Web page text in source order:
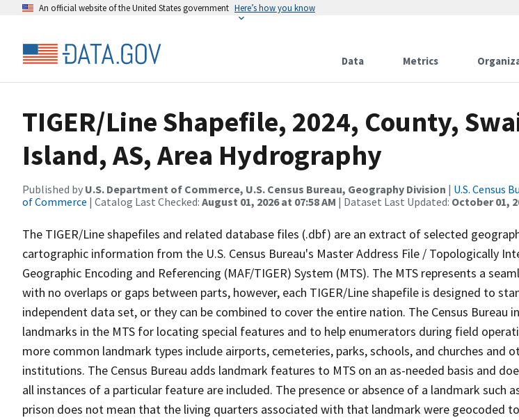
An official website of the United States government Here’s how you know
Data Metrics
TIGER/Line Shapefile, 2024, County,
Island, AS, Area Hydrography
Published by U.S. Department of Commerce, U.S. Census Bureau, Geography Division | U.S. Census
of Commerce | Catalog Last Checked: August 01, 2026 at 07:58 AM | Dataset Last Updated: October 01,
The TIGER/Line shapefiles and related database files (.dbf) are an extract of selected
cartographic information from the U.S. Census Bureau's Master Address File / Topologically
Geographic Encoding and Referencing (MAF/TIGER) System (MTS). The MTS represents a
with no overlaps or gaps between parts, however, each TIGER/Line shapefile is designed to
independent data set, or they can be combined to cover the entire nation. The Census Bureau
landmarks in the MTS for locating special features and to help enumerators during field
more common landmark types include airports, cemeteries, parks, schools, and churches and
institutions. The Census Bureau adds landmark features to MTS on an as-needed basis and
all instances of a particular feature are included. The presence or absence of a landmark such
prison does not mean that the living quarters associated with that landmark were geocoded